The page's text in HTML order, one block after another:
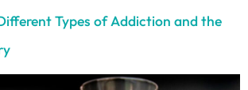
Types of Addiction and the